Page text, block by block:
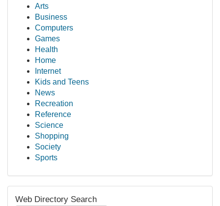
Arts
Business
Computers
Games
Health
Home
Internet
Kids and Teens
News
Recreation
Reference
Science
Shopping
Society
Sports
Web Directory Search